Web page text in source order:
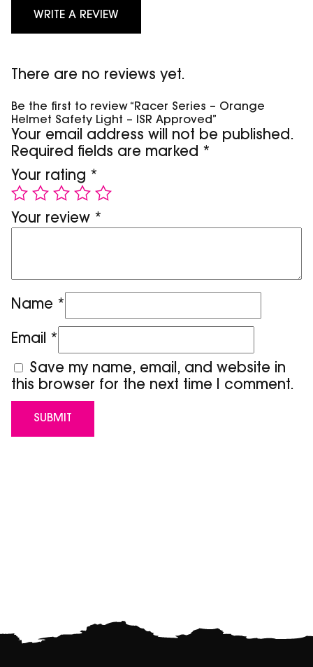
WRITE A REVIEW
There are no reviews yet.
Be the first to review “Racer Series – Orange
Helmet Safety Light – ISR Approved”
Your email address will not be published.
Required fields are marked *
Your rating *
Your review *
Name *
Email *
Save my name, email, and website in
this browser for the next time I comment.